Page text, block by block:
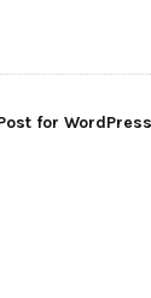
for WordPress